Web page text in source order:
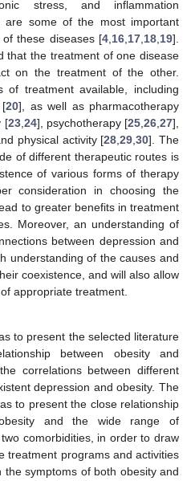
stress, and inflammation
are some of the most important
these diseases [4 16 17 18 19].
that the treatment of one disease
on the treatment of the other.
of treatment available, including
[20], as well as pharmacotherapy
[23, 24], psychotherapy [25 ,26 ,27],
physical activity [28 ,29 ,30]. The
of different therapeutic routes is
of various forms of therapy
consideration in choosing the
to greater benefits in treatment
Moreover, an understanding of
between depression and
understanding of the causes and
coexistence, and will also allow
appropriate treatment.
to present the selected literature
between obesity and
correlations between different
depression and obesity. The
to present the close relationship
and the wide range of
comorbidities, in order to draw
treatment programs and activities
symptoms of both obesity and